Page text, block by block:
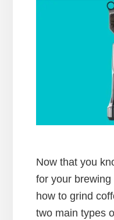
Now that you
for your brewing
how to grind
two main types